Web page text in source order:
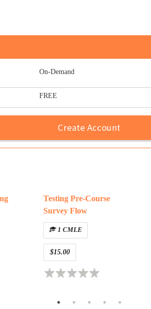
On-Demand
FREE
Create Account
Testing Pre-Course
Survey Flow
1 CMLE
$15.00